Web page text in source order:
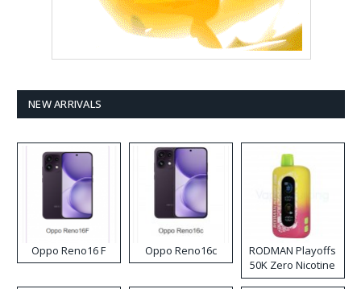
NEW ARRIVALS
Oppo Reno16 F Oppo Reno16c
RODMAN Playoffs
50K Zero Nicotine
Disposable Vape